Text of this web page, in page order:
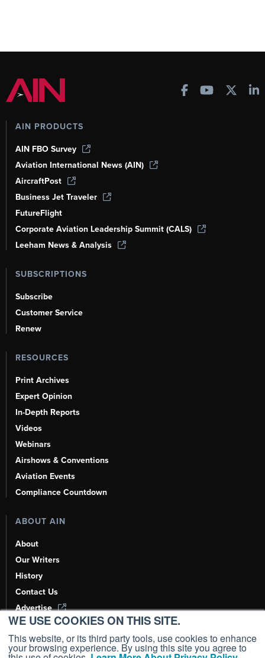
WE USE COOKIES ON THIS SITE.
This website, or its third party tools, use cookies to enhance
your browsing experience. By using this site you agree to
AIN PRODUCTS
AIN FBO Survey
Aviation International News (AIN)
AircraftPost
Business Jet Traveler
FutureFlight
Corporate Aviation Leadership Summit (CALS)
Leeham News & Analysis
SUBSCRIPTIONS
Subscribe
Customer Service
Renew
RESOURCES
Print Archives
Expert Opinion
In-Depth Reports
Videos
Webinars
Airshows & Conventions
Aviation Events
Compliance Countdown
ABOUT AIN
About
Our Writers
History
Contact Us
Advertise
AI, Learn About Us Here